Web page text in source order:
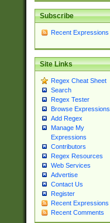
Subscribe
Recent Expressions
Site Links
Regex Cheat Sheet
Search
Regex Tester
Browse Expressions
Add Regex
Manage My
Expressions
Contributors
Regex Resources
Web Services
Advertise
Contact Us
Register
Recent Expressions
Recent Comments